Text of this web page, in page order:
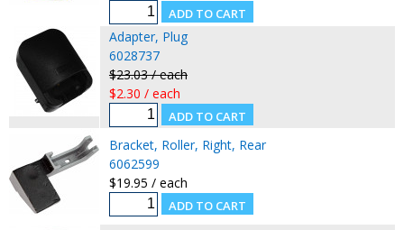
Adapter, Plug
6028737
$23.03 / each
$2.30 / each
Bracket, Roller, Right, Rear
6062599
$19.95 / each